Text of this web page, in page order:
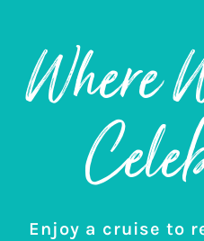
Where
Enjoy a cruise to